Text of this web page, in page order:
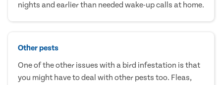
nights and earlier than needed wake-up calls at home.
Other pests
One of the other issues with a bird infestation is that
you might have to deal with other pests too. Fleas,